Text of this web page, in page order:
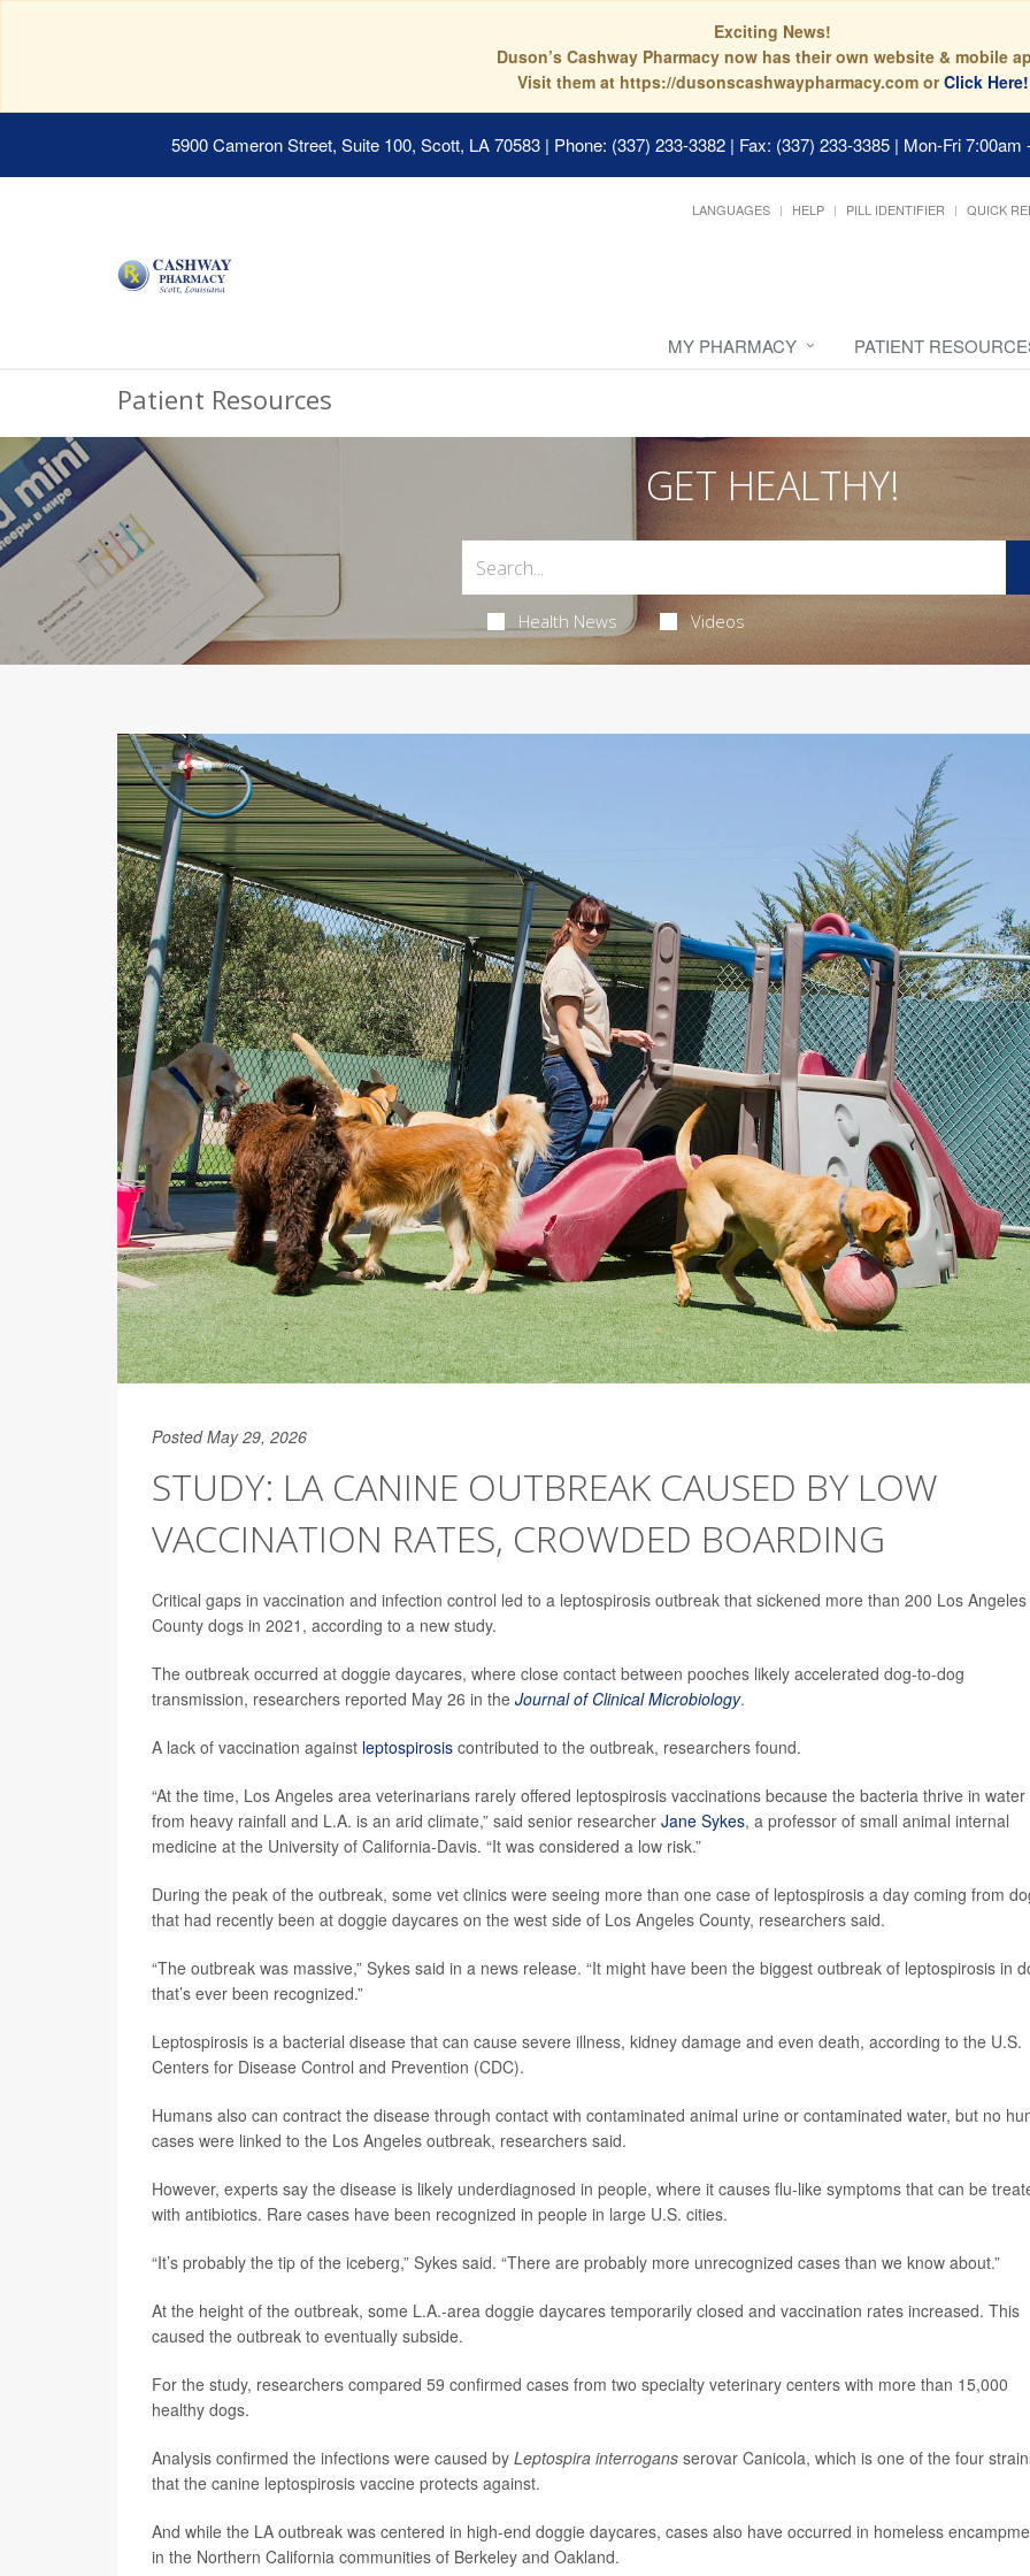
Exciting News!
Duson’s Cashway Pharmacy now has their own website & mobile
Visit them at https://dusonscashwaypharmacy.com orClick Here!
5900 Cameron Street, Suite 100, Scott, LA 70583 | Phone: (337) 233-3382 | Fax: (337) 233-3385 | Mon-Fri 7:00am
LANGUAGES HELP PILL IDENTIFIER QUICK
MY PHARMACY PATIENT
Patient Resources
GET HEALTHY!
Health News Videos
Posted May 29, 2026
STUDY: LA CANINE OUTBREAK CAUSED BY LOW
VACCINATION RATES, CROWDED BOARDING
Critical gaps in vaccination and infection control led to a leptospirosis outbreak that sickened more than 200 Los Angeles
County dogs in 2021, according to a new study.
The outbreak occurred at doggie daycares, where close contact between pooches likely accelerated dog-to-dog
transmission, researchers reported May 26 in the Journal of Clinical Microbiology.
A lack of vaccination against leptospirosis contributed to the outbreak, researchers found.
“At the time, Los Angeles area veterinarians rarely offered leptospirosis vaccinations because the bacteria thrive in water
from heavy rainfall and L.A. is an arid climate,” said senior researcher Jane Sykes, a professor of small animal internal
medicine at the University of California-Davis. “It was considered a low risk.”
During the peak of the outbreak, some vet clinics were seeing more than one case of leptospirosis a day coming from
that had recently been at doggie daycares on the west side of Los Angeles County, researchers said.
“The outbreak was massive,” Sykes said in a news release. “It might have been the biggest outbreak of leptospirosis in
that’s ever been recognized.”
Leptospirosis is a bacterial disease that can cause severe illness, kidney damage and even death, according to the U.S.
Centers for Disease Control and Prevention (CDC).
Humans also can contract the disease through contact with contaminated animal urine or contaminated water, but no
cases were linked to the Los Angeles outbreak, researchers said.
However, experts say the disease is likely underdiagnosed in people, where it causes flu-like symptoms that can be
with antibiotics. Rare cases have been recognized in people in large U.S. cities.
“It’s probably the tip of the iceberg,” Sykes said. “There are probably more unrecognized cases than we know about.”
At the height of the outbreak, some L.A.-area doggie daycares temporarily closed and vaccination rates increased. This
caused the outbreak to eventually subside.
For the study, researchers compared 59 confirmed cases from two specialty veterinary centers with more than 15,000
healthy dogs.
Analysis confirmed the infections were caused by Leptospira interrogans serovar Canicola, which is one of the four
that the canine leptospirosis vaccine protects against.
And while the LA outbreak was centered in high-end doggie daycares, cases also have occurred in homeless
in the Northern California communities of Berkeley and Oakland.